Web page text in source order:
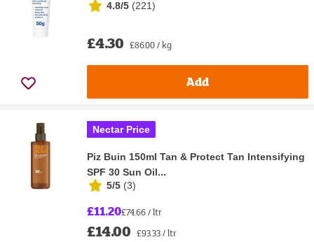
4.8/5 (221)
£4.30 £86.00 / kg
Add
Nectar Price
Piz Buin 150ml Tan & Protect Tan Intensifying
SPF 30 Sun Oil...
5/5 (3)
£11.20£74.66 / ltr
£14.00 £93.33 / ltr